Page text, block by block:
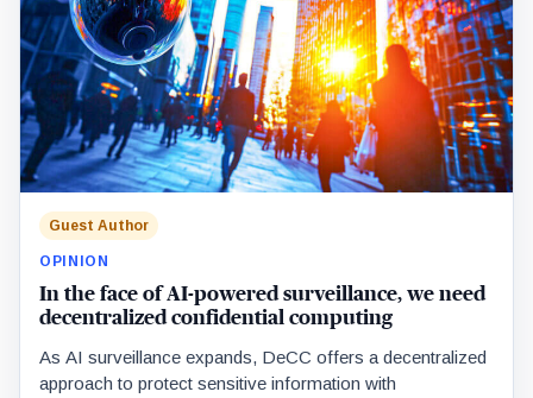
Guest Author
OPINION
In the face of AI-powered surveillance, we need
decentralized confidential computing
As AI surveillance expands, DeCC offers a decentralized
approach to protect sensitive information with